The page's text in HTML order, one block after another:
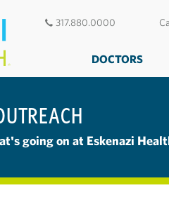
317.880.0000
DOCTORS
going on at Eskenazi